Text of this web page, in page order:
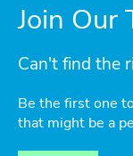
Join Our
Can't find the
Be the first one
that might be a